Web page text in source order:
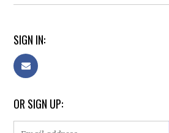
SIGN IN:
OR SIGN UP: